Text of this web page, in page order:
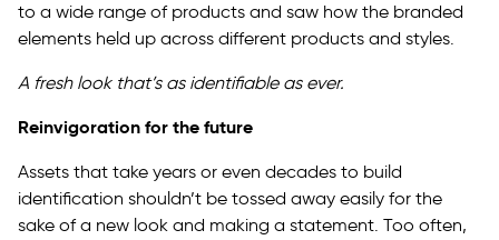
to a wide range of products and saw how the branded
elements held up across different products and styles.
A fresh look that’s as identifiable as ever.
Reinvigoration for the future
Assets that take years or even decades to build
identification shouldn’t be tossed away easily for the
sake of a new look and making a statement. Too often,